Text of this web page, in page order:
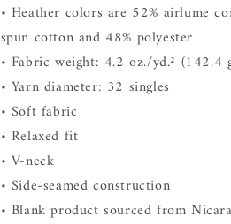
• Heather colors are 52% airlume
spun cotton and 48% polyester
• Fabric weight: 4.2 oz./yd.² (142.4
• Yarn diameter: 32 singles
• Soft fabric
• Relaxed fit
• V-neck
• Side-seamed construction
• Blank product sourced from